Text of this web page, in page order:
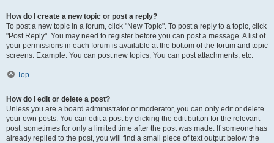
How do I create a new topic or post a reply?
To post a new topic in a forum, click "New Topic". To post a reply to a topic, click
"Post Reply". You may need to register before you can post a message. A list of
your permissions in each forum is available at the bottom of the forum and topic
screens. Example: You can post new topics, You can post attachments, etc.
Top
How do I edit or delete a post?
Unless you are a board administrator or moderator, you can only edit or delete
your own posts. You can edit a post by clicking the edit button for the relevant
post, sometimes for only a limited time after the post was made. If someone has
already replied to the post, you will find a small piece of text output below the